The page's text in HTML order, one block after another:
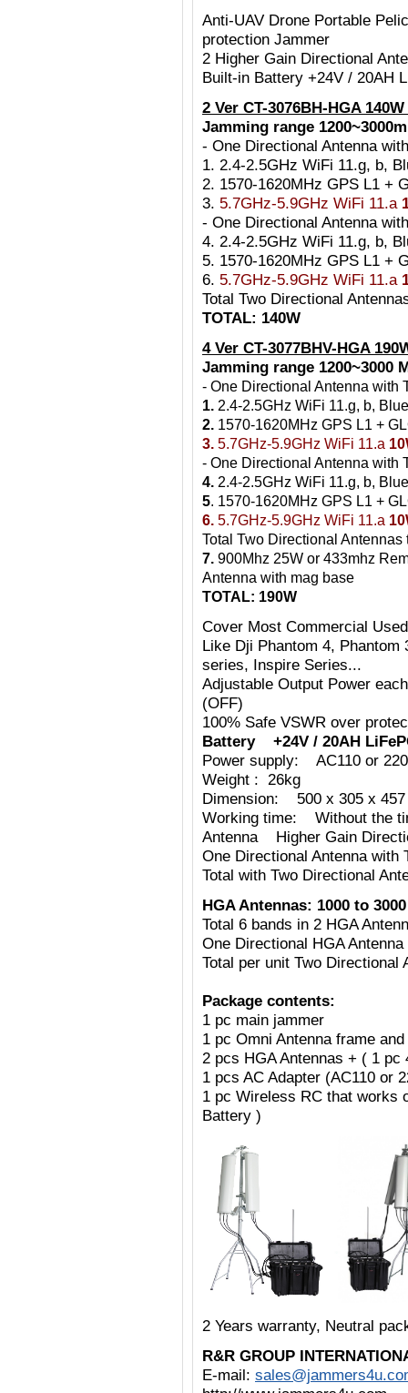
Anti-UAV Drone Portable
protection Jammer
2 Higher Gain Directional
Built-in Battery +24V / 20AH
2 Ver CT-3076BH-HGA
Jamming range 1200~3000m
- One Directional Antenna
1. 2.4-2.5GHz WiFi 11.g, b,
2. 1570-1620MHz GPS L1 +
3. 5.7GHz-5.9GHz WiFi 11.a
- One Directional Antenna
4. 2.4-2.5GHz WiFi 11.g, b,
5. 1570-1620MHz GPS L1 +
6. 5.7GHz-5.9GHz WiFi 11.a
Total Two Directional
TOTAL: 140W
4 Ver CT-3077BHV-HGA
Jamming range 1200~3000
- One Directional Antenna
1. 2.4-2.5GHz WiFi 11.g, b,
2. 1570-1620MHz GPS L1 +
3. 5.7GHz-5.9GHz WiFi 11.a
- One Directional Antenna
4. 2.4-2.5GHz WiFi 11.g, b,
5. 1570-1620MHz GPS L1 +
6. 5.7GHz-5.9GHz WiFi 11.a
Total Two Directional
7. 900Mhz 25W or 433mhz
Antenna with mag base
TOTAL: 190W
Cover Most Commercial
Like Dji Phantom 4, Phantom
series, Inspire Series...
Adjustable Output Power
(OFF)
100% Safe VSWR over
Battery +24V / 20AH
Power supply: AC110 or
Weight : 26kg
Dimension: 500 x 305 x 457
Working time: Without the
Antenna Higher Gain
One Directional Antenna with
Total with Two Directional
HGA Antennas: 1000 to
Total 6 bands in 2 HGA
One Directional HGA
Total per unit Two Directional
Package contents:
1 pc main jammer
1 pc Omni Antenna frame
2 pcs HGA Antennas + ( 1 pc
1 pcs AC Adapter (AC110 or
1 pc Wireless RC that works
Battery )
2 Years warranty, Neutral
R&R GROUP
E-mail: